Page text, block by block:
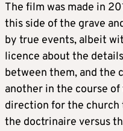
The film was made in
this side of the grave
by true events, albeit
licence about the
between them, and the
another in the course
direction for the church
the doctrinaire versus